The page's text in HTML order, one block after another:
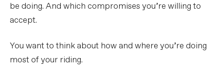
be doing. And which compromises you’re willing to
accept.
You want to think about how and where you’re doing
most of your riding.